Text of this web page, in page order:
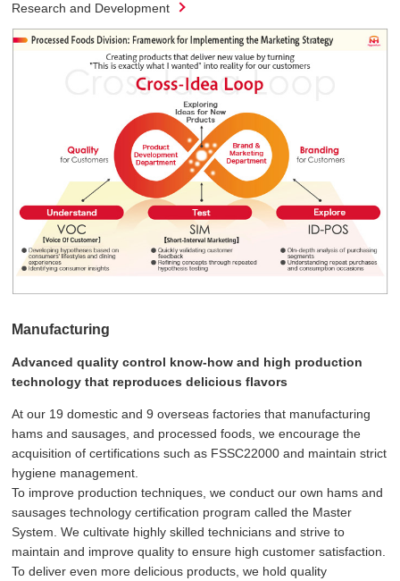
Research and Development
Manufacturing
Advanced quality control know-how and high production
technology that reproduces delicious flavors
At our 19 domestic and 9 overseas factories that manufacturing
hams and sausages, and processed foods, we encourage the
acquisition of certifications such as FSSC22000 and maintain strict
hygiene management.
To improve production techniques, we conduct our own hams and
sausages technology certification program called the Master
System. We cultivate highly skilled technicians and strive to
maintain and improve quality to ensure high customer satisfaction.
To deliver even more delicious products, we hold quality